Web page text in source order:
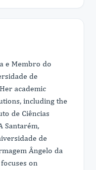
e Membro do
de
academic
including the
de Ciências
Santarém,
de
Ângelo da
on